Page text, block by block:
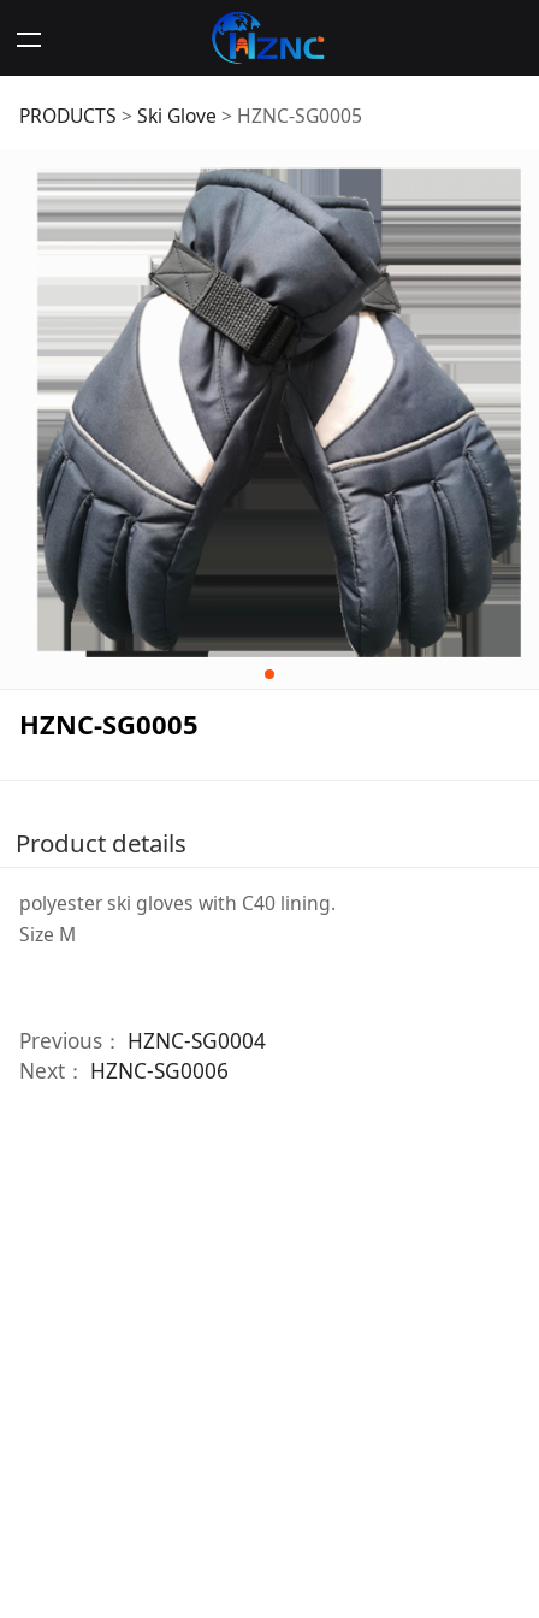
HZNC-SG0005
PRODUCTS > Ski Glove > HZNC-SG0005
HZNC-SG0005
Product details
polyester ski gloves with C40 lining.
Size M
Previous： HZNC-SG0004
Next： HZNC-SG0006